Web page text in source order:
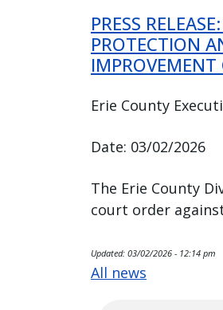
PRESS
PROTECTION
Erie County
Date: 03/02/2026
The Erie County
court order
Updated: 03/02/2026 - 12:14 pm
All news